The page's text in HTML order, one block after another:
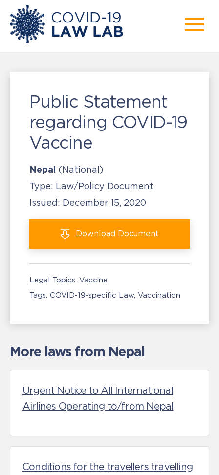
Public Statement
regarding COVID-19
Vaccine
Nepal (National)
Type: Law/Policy Document
Issued: December 15, 2020
Download Document
Legal Topics: Vaccine
Tags: COVID-19-specific Law Vaccination
More laws from Nepal
Urgent Notice to All International
Airlines Operating to/from Nepal
Conditions for the travellers travelling